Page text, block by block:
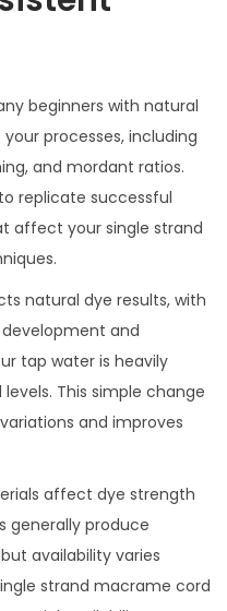
beginners with natural
processes, including
and mordant ratios.
replicate successful
affect your single strand
natural dye results, with
and
tap water is heavily
This simple change
and improves
affect dye strength
generally produce
availability varies
strand macrame cord